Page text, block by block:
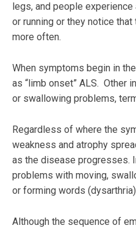
legs, and people
or running or they notice
more often.
When symptoms begin in
as “limb onset” ALS. Other
or swallowing problems,
Regardless of where the
weakness and atrophy
as the disease progresses.
problems with moving,
or forming words
Although the sequence of